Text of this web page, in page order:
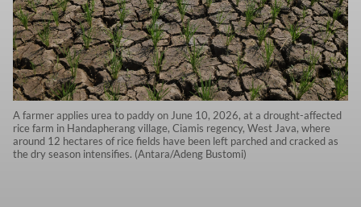
A farmer applies urea to paddy on June 10, 2026, at a drought-affected
rice farm in Handapherang village, Ciamis regency, West Java, where
around 12 hectares of rice fields have been left parched and cracked as
the dry season intensifies. (Antara/Adeng Bustomi)